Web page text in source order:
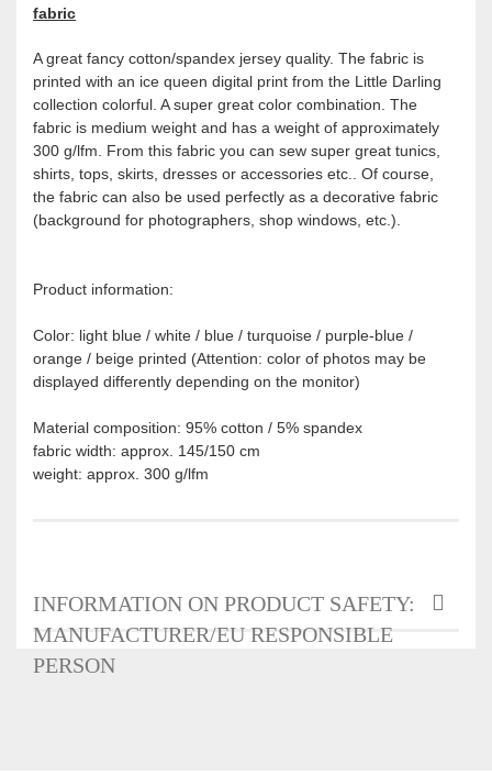
fabric
A great fancy cotton/spandex jersey quality. The fabric is
printed with an ice queen digital print from the Little Darling
collection colorful. A super great color combination. The
fabric is medium weight and has a weight of approximately
300 g/lfm. From this fabric you can sew super great tunics,
shirts, tops, skirts, dresses or accessories etc.. Of course,
the fabric can also be used perfectly as a decorative fabric
(background for photographers, shop windows, etc.).
Product information:
Color: light blue / white / blue / turquoise / purple-blue /
orange / beige printed (Attention: color of photos may be
displayed differently depending on the monitor)
Material composition: 95% cotton / 5% spandex
fabric width: approx. 145/150 cm
weight: approx. 300 g/lfm
INFORMATION ON PRODUCT SAFETY:
MANUFACTURER/EU RESPONSIBLE
PERSON